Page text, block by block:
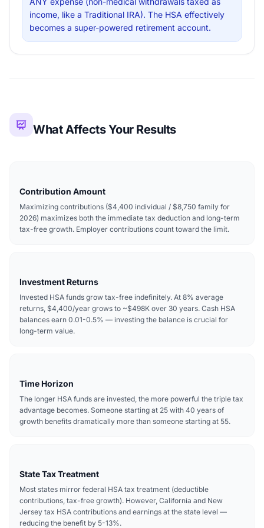
income, like a Traditional IRA). The HSA effectively
becomes a super-powered retirement account.
What Affects Your Results
Contribution Amount
Maximizing contributions ($4,400 individual / $8,750 family for
2026) maximizes both the immediate tax deduction and long-term
tax-free growth. Employer contributions count toward the limit.
Investment Returns
Invested HSA funds grow tax-free indefinitely. At 8% average
returns, $4,400/year grows to ~$498K over 30 years. Cash HSA
balances earn 0.01-0.5% — investing the balance is crucial for
long-term value.
Time Horizon
The longer HSA funds are invested, the more powerful the triple tax
advantage becomes. Someone starting at 25 with 40 years of
growth benefits dramatically more than someone starting at 55.
State Tax Treatment
Most states mirror federal HSA tax treatment (deductible
contributions, tax-free growth). However, California and New
Jersey tax HSA contributions and earnings at the state level —
reducing the benefit by 5-13%.